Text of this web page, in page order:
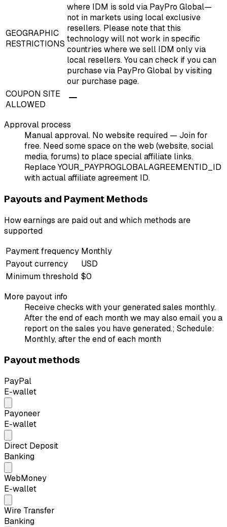
GEOGRAPHIC
RESTRICTIONS
where IDM is sold via PayPro Global—
not in markets using local exclusive
resellers. Please note that this
technology will not work in specific
countries where we sell IDM only via
local resellers. You can check if you can
purchase via PayPro Global by visiting
our purchase page.
COUPON SITE
ALLOWED
Approval process
Manual approval. No website required — Join for
free. Need some space on the web (website, social
media, forums) to place special affiliate links.
Replace YOUR_PAYPROGLOBALAGREEMENTID_ID
with actual affiliate agreement ID.
Payouts and Payment Methods
How earnings are paid out and which methods are
supported
Payment frequency Monthly
Payout currency
USD
Minimum threshold $0
More payout info
Receive checks with your generated sales monthly.
After the end of each month we may also email you a
report on the sales you have generated.; Schedule:
Monthly, after the end of each month
Payout methods
PayPal
E-wallet
Payoneer
E-wallet
Direct Deposit
Banking
WebMoney
E-wallet
Wire Transfer
Banking